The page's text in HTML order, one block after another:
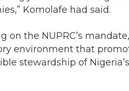
Komolafe had said.
on the NUPRC’s
environment that
stewardship of